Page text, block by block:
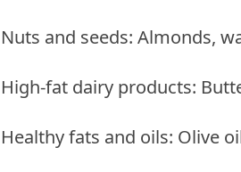
Nuts and seeds: Almonds,
High-fat dairy products:
Healthy fats and oils: Olive